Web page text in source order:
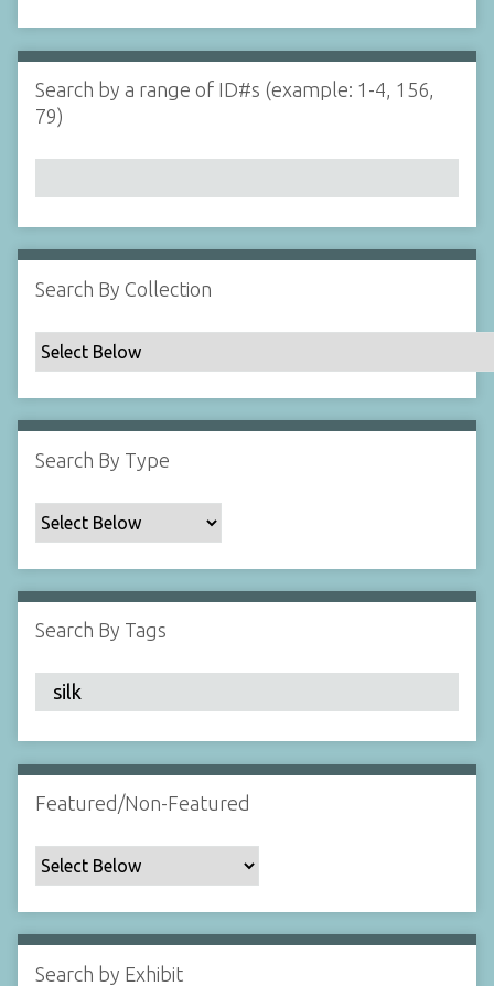
i
n
N
a
r
b
y
p
e
c
i
i
c
F
l
d
:
1
d
s
e
r
Search by a range of ID#s (example: 1-4, 156,
79)
Search By Collection
Search By Type
Search By Tags
Featured/Non-Featured
Search by Exhibit